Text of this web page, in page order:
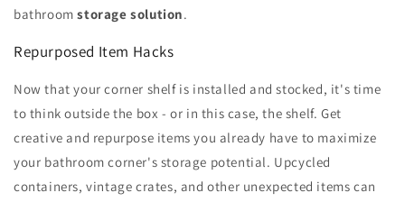
bathroomstorage solution.
Repurposed Item Hacks
Now that your corner shelf is installed and stocked, it's time
to think outside the box - or in this case, the shelf. Get
creative and repurpose items you already have to maximize
your bathroom corner's storage potential. Upcycled
containers, vintage crates, and other unexpected items can